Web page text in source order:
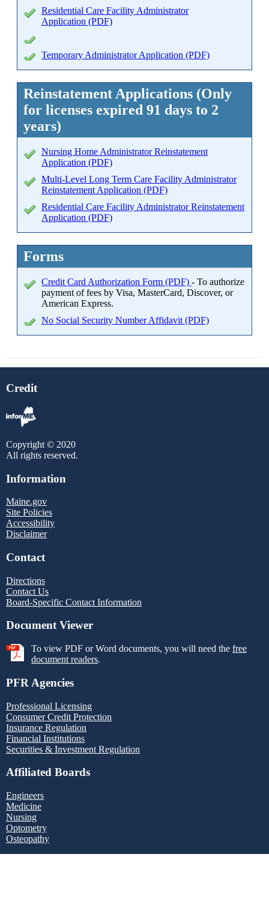
Residential Care Facility Administrator
Application (PDF)
Temporary Administrator Application (PDF)
Reinstatement Applications (Only
for licenses expired 91 days to 2
years)
Nursing Home Administrator Reinstatement
Application (PDF)
Multi-Level Long Term Care Facility Administrator
Reinstatement Application (PDF)
Residential Care Facility Administrator Reinstatement
Application (PDF)
Forms
Credit Card Authorization Form (PDF) - To authorize
payment of fees by Visa, MasterCard, Discover, or
American Express.
No Social Security Number Affidavit (PDF)
Credit
Copyright © 2020
All rights reserved.
Information
Maine.gov
Site Policies
Accessibility
Disclaimer
Contact
Directions
Contact Us
Board-Specific Contact Information
Document Viewer
To view PDF or Word documents, you will need the free
document readers.
PFR Agencies
Professional Licensing
Consumer Credit Protection
Insurance Regulation
Financial Institutions
Securities & Investment Regulation
Affiliated Boards
Engineers
Medicine
Nursing
Optometry
Osteopathy